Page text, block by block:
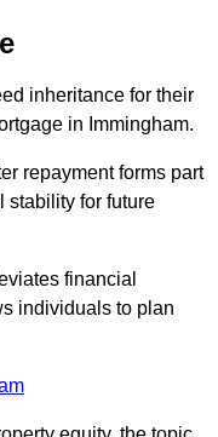
inheritance for their
in Immingham.
repayment forms part
stability for future
financial
individuals to plan